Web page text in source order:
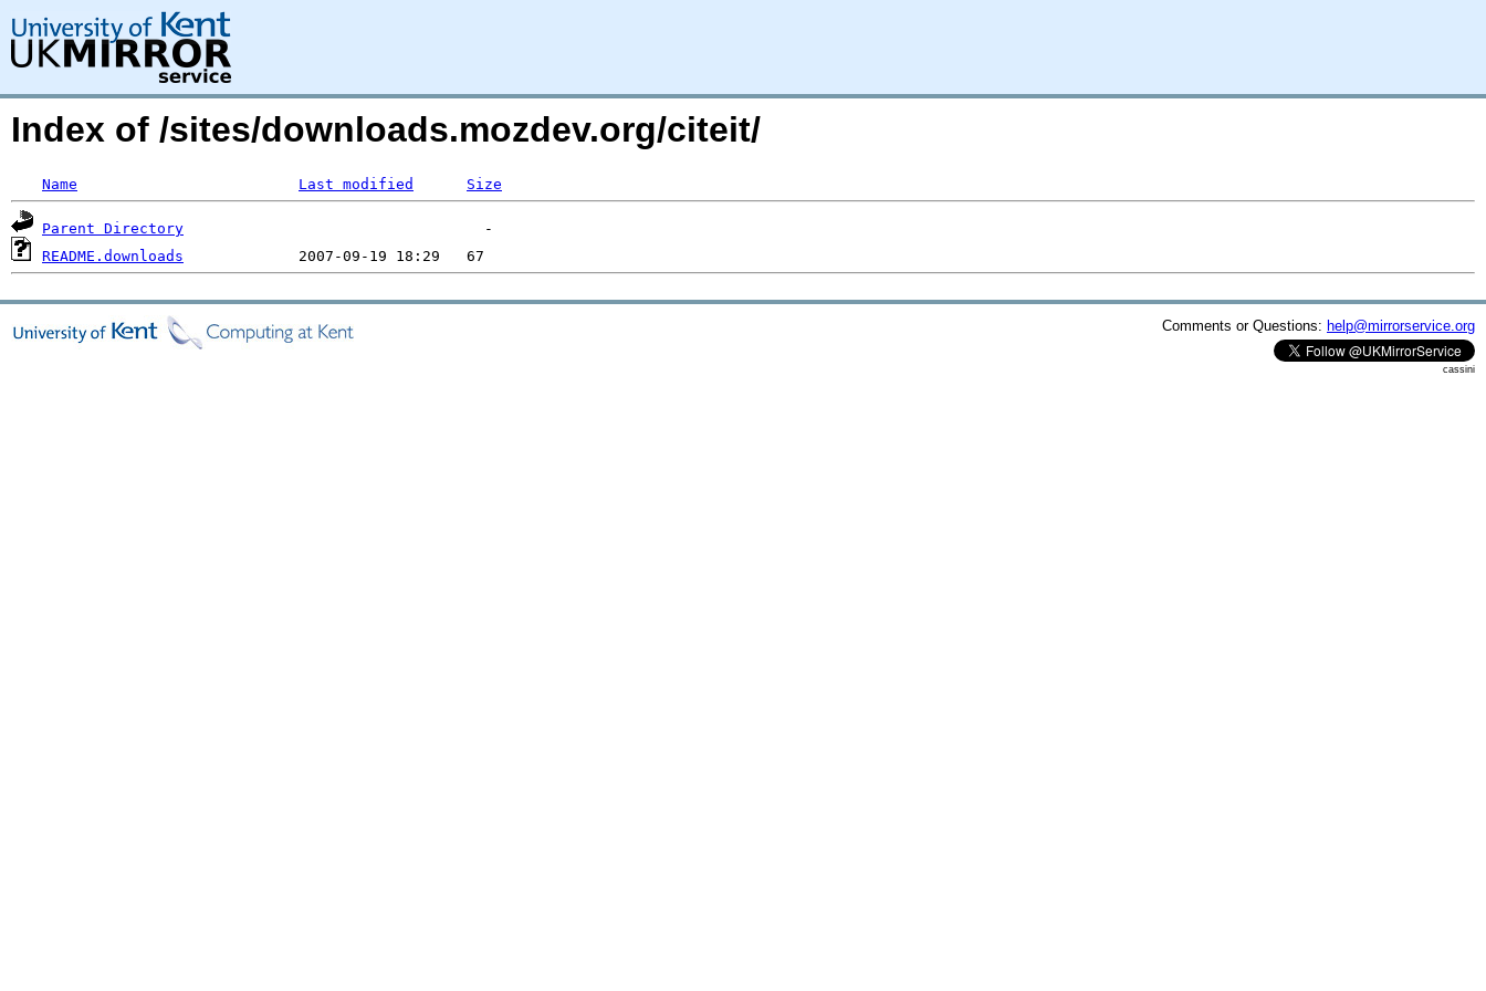
Index of /sites/downloads.mozdev.org/citeit/
Name Last modified Size
Parent Directory
README.downloads
Comments or Questions: help@mirrorservice.org
cassini